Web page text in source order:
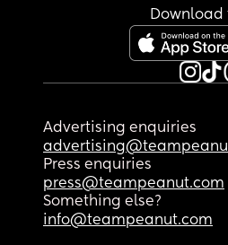
Download
Advertising enquiries
Press enquiries
press@teampeanut.com
Something else?
info@teampeanut.com